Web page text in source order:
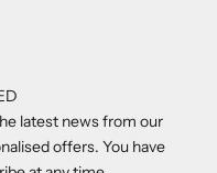
latest news from our
offers. You have